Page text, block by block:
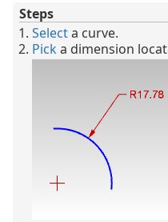
Steps
Selecta curve.
Pick a dimension